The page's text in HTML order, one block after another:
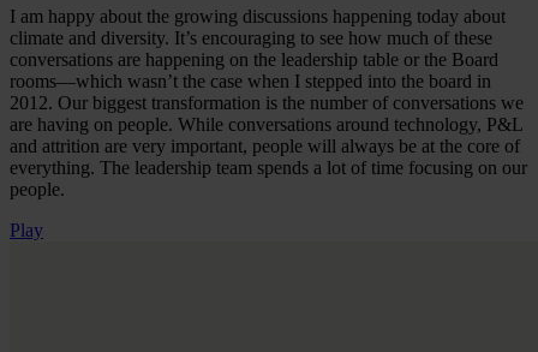
I am happy about the growing discussions happening today about
climate and diversity. It’s encouraging to see how much of these
conversations are happening on the leadership table or the Board
rooms—which wasn’t the case when I stepped into the board in
2012. Our biggest transformation is the number of conversations we
are having on people. While conversations around technology, P&L
and attrition are very important, people will always be at the core of
everything. The leadership team spends a lot of time focusing on our
people.
Play